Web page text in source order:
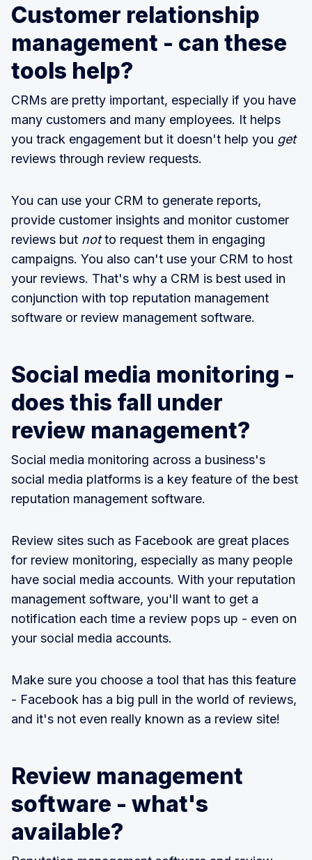
Customer relationship
management - can these
tools help?
CRMs are pretty important, especially if you have
many customers and many employees. It helps
you track engagement but it doesn't help you get
reviews through review requests.
You can use your CRM to generate reports,
provide customer insights and monitor customer
reviews but notto request them in engaging
campaigns. You also can't use your CRM to host
your reviews. That's why a CRM is best used in
conjunction with top reputation management
software or review management software.
Social media monitoring -
does this fall under
review management?
Social media monitoring across a business's
social media platforms is a key feature of the best
reputation management software.
Review sites such as Facebook are great places
for review monitoring, especially as many people
have social media accounts. With your reputation
management software, you'll want to get a
notification each time a review pops up - even on
your social media accounts.
Make sure you choose a tool that has this feature
- Facebook has a big pull in the world of reviews,
and it's not even really known as a review site!
Review management
software - what's
available?